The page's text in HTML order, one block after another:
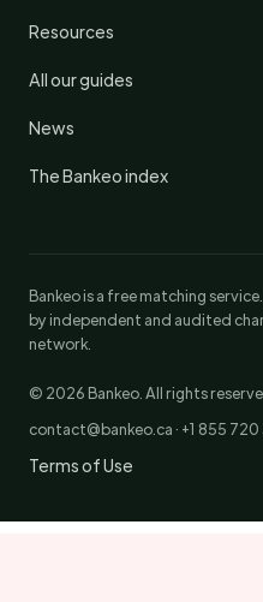
Resources
All our guides
News
The Bankeo index
Bankeo is a free matching
by independent and audited
network.
© 2026 Bankeo. All rights
contact@bankeo.ca · +1 855
Terms of Use